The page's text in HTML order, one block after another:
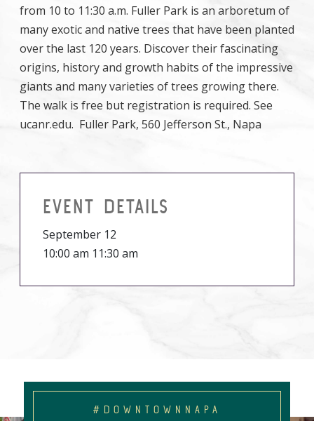
from 10 to 11:30 a.m. Fuller Park is an arboretum of
many exotic and native trees that have been planted
over the last 120 years. Discover their fascinating
origins, history and growth habits of the impressive
giants and many varieties of trees growing there.
The walk is free but registration is required. See
ucanr.edu. Fuller Park, 560 Jefferson St., Napa
EVENT DETAILS
September 12
10:00 am 11:30 am
#DOWNTOWNNAPA